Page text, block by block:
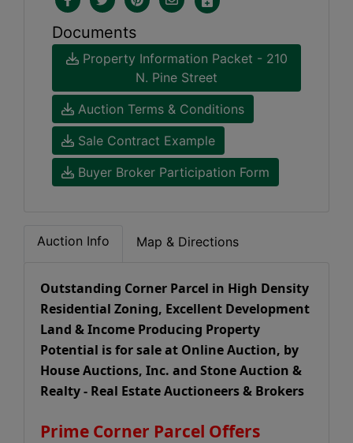
Documents
Property Information Packet - 210
N. Pine Street
Auction Terms & Conditions
Sale Contract Example
Buyer Broker Participation Form
Auction Info Map & Directions
Outstanding Corner Parcel in High Density
Residential Zoning, Excellent Development
Land & Income Producing Property
Potential is for sale at Online Auction, by
House Auctions, Inc. and Stone Auction &
Realty - Real Estate Auctioneers & Brokers
Prime Corner Parcel Offers